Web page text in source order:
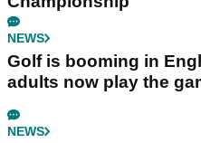
NEWS
Golf is booming in
adults now play the
NEWS